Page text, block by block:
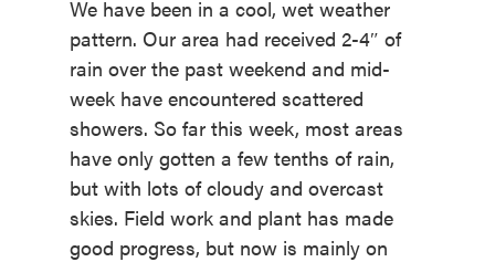
We have been in a cool, wet weather
pattern. Our area had received 2-4″ of
rain over the past weekend and mid-
week have encountered scattered
showers. So far this week, most areas
have only gotten a few tenths of rain,
but with lots of cloudy and overcast
skies. Field work and plant has made
good progress, but now is mainly on